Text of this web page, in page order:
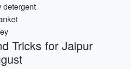
detergent
Tricks for Jaipur